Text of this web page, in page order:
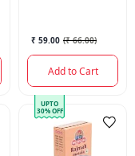
₹ 59.00 (₹ 66.00)
Add to Cart
UPTO
30% OFF